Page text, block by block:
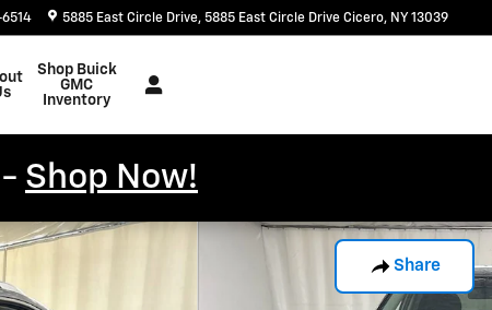
5885 East Circle Drive 5885 East Circle Drive Cicero, NY 13039
Shop Buick
GMC
Inventory
Shop Now!
Share